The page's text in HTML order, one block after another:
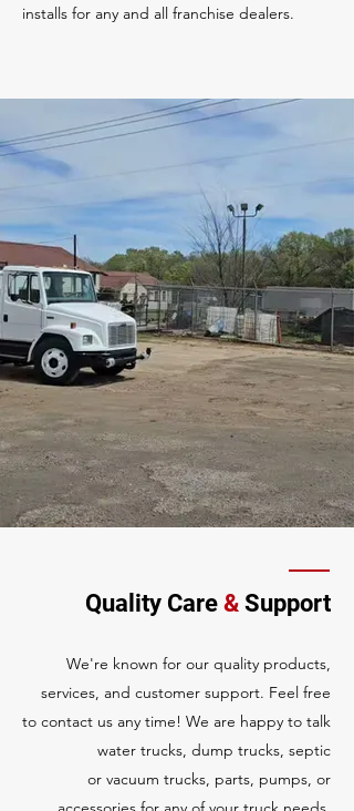
installs for any and all franchise dealers.
Quality Care & Support
We're known for our quality products,
services, and customer support. Feel free
to contact us any time! We are happy to talk
water trucks, dump trucks, septic
or vacuum trucks, parts, pumps, or